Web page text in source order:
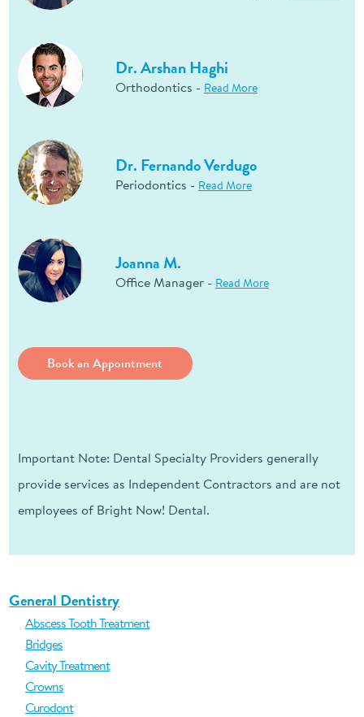
Dr. Arshan Haghi
Orthodontics - Read More
Dr. Fernando Verdugo
Periodontics - Read More
Joanna M.
Office Manager - Read More
Book an Appointment
Important Note: Dental Specialty Providers generally
provide services as Independent Contractors and are not
employees of Bright Now! Dental.
General Dentistry
Abscess Tooth Treatment
Bridges
Cavity Treatment
Crowns
Curodont